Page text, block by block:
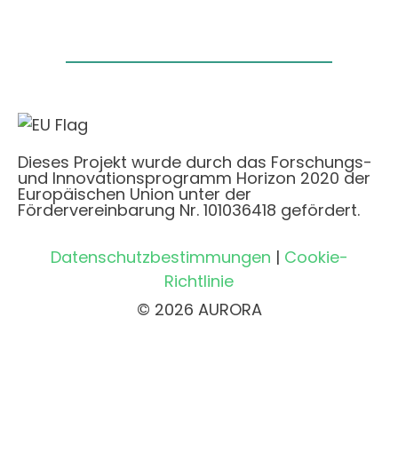
Dieses Projekt wurde durch das Forschungs-
und Innovationsprogramm Horizon 2020 der
Europäischen Union unter der
Fördervereinbarung Nr. 101036418 gefördert.
Datenschutzbestimmungen | Cookie-
Richtlinie
© 2026 AURORA